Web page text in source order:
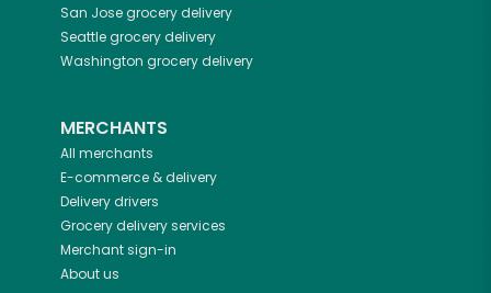
San Josegrocery delivery
Seattlegrocery delivery
Washington grocery delivery
MERCHANTS
All merchants
E-commerce & delivery
Delivery drivers
Grocery delivery services
Merchant sign-in
About us